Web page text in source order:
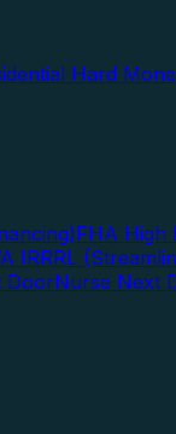
Hard
FHA High
IRRRL
DoorNurse Next